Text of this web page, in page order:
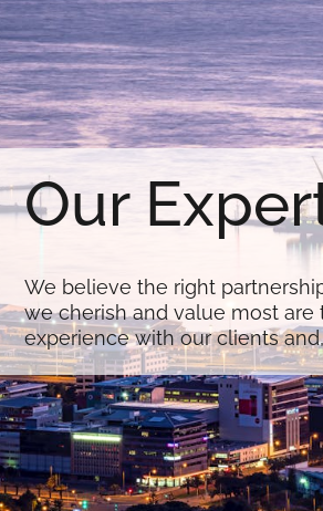
Our
We believe the right
we cherish and value most
experience with our clients